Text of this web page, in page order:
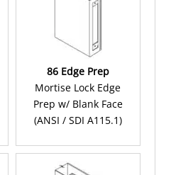
86 Edge Prep
Mortise Lock Edge
Prep w/ Blank Face
(ANSI / SDI A115.1)